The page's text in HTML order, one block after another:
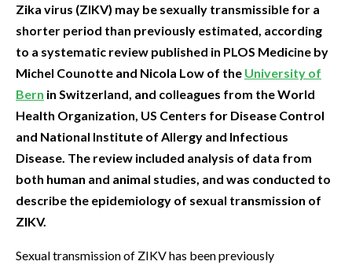
Zika virus (ZIKV) may be sexually transmissible for a
shorter period than previously estimated, according
to a systematic review published in PLOS Medicine by
Michel Counotte and Nicola Low of the University of
Bern in Switzerland, and colleagues from the World
Health Organization, US Centers for Disease Control
and National Institute of Allergy and Infectious
Disease. The review included analysis of data from
both human and animal studies, and was conducted to
describe the epidemiology of sexual transmission of
ZIKV.
Sexual transmission of ZIKV has been previously